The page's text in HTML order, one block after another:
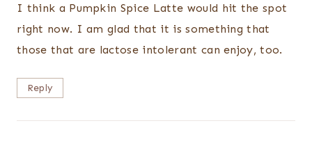
I think a Pumpkin Spice Latte would hit the spot
right now. I am glad that it is something that
those that are lactose intolerant can enjoy, too.
Reply